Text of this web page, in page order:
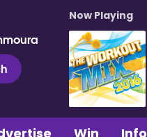
Now Playing
Win Info